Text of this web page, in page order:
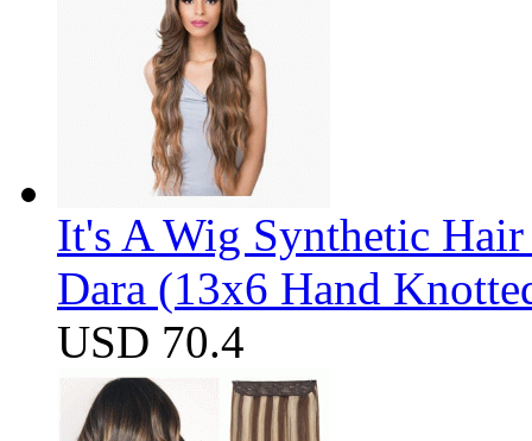
It's A Wig Synthetic
Dara (13x6 Hand
USD 70.4